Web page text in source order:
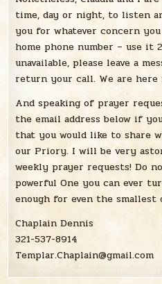
time, day or night, to listen
you for whatever concern you
home phone number – use it
unavailable, please leave a
return your call. We are here
And speaking of prayer
the email address below if
that you would like to share
our Priory. I will be very
weekly prayer requests! Do
powerful One you can ever
enough for even the
Chaplain Dennis
321-537-8914
Templar.Chaplain@gmail.com